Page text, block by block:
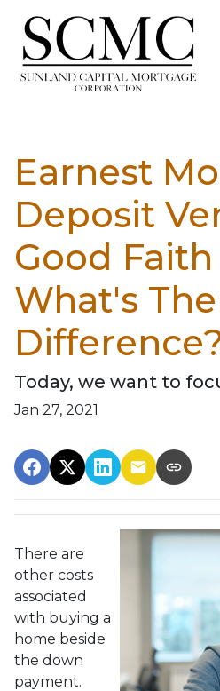
Earnest
Deposit
Good
What's The
Today, we want to
Jan 27, 2021
There are
other costs
associated
with buying a
home beside
the down
payment.